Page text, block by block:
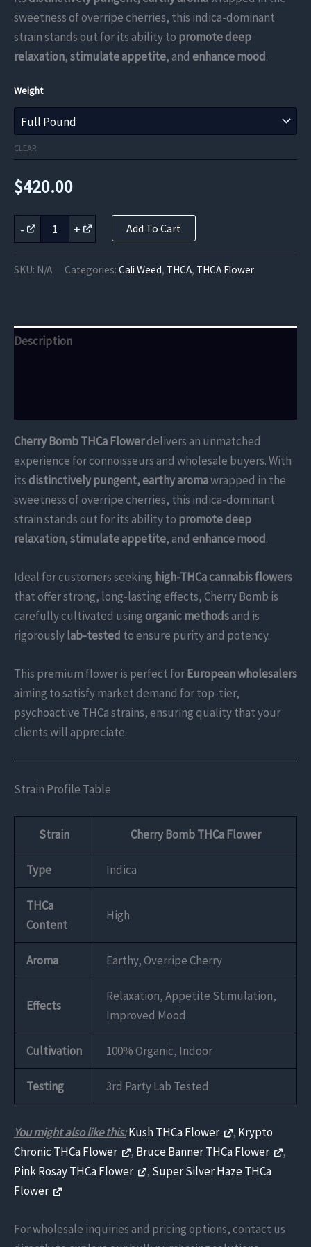
through
$420.00
sweetness of overripe cherries, this indica-dominant
strain stands out for its ability to promote deep
relaxation,stimulate appetite, and enhance mood.
Weight
CLEAR
$420.00
-
Cherry
Bomb
Flower
quantity
+ Add To Cart
SKU: N/A Categories: Cali Weed, THCA, THCA Flower
Description
Cherry Bomb THCa Flowerdelivers an unmatched
experience for connoisseurs and wholesale buyers. With
itsdistinctively pungent, earthy aromawrapped in the
sweetness of overripe cherries, this indica-dominant
strain stands out for its ability to promote deep
relaxation,stimulate appetite, and enhance mood.
Ideal for customers seeking high-THCa cannabis flowers
that offer strong, long-lasting effects, Cherry Bomb is
carefully cultivated usingorganic methodsand is
rigorouslylab-tested to ensure purity and potency.
This premium flower is perfect forEuropean wholesalers
aiming to satisfy market demand for top-tier,
psychoactive THCa strains, ensuring quality that your
clients will appreciate.
Strain Profile Table
Strain Cherry Bomb THCa Flower
Type Indica
THCa
Content
High
Aroma Earthy, Overripe Cherry
Effects
Relaxation, Appetite Stimulation,
Improved Mood
Cultivation 100% Organic, Indoor
Testing 3rd Party Lab Tested
You might also like this:Kush THCa Flower , Krypto
Chronic THCa Flower
, Bruce Banner THCa Flower
,
Pink Rosay THCa Flower
, Super Silver Haze THCa
Flower
For wholesale inquiries and pricing options, contact us